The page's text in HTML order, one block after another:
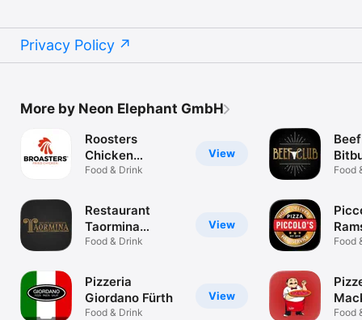
Privacy Policy
More by Neon Elephant GmbH
View
Roosters
Chicken
Gelsenkirchen
Food & Drink
View
Restaurant
Taormina
Landstuhl
Food & Drink
View
Pizzeria
Giordano Fürth
Food & Drink
Food
Food
Food